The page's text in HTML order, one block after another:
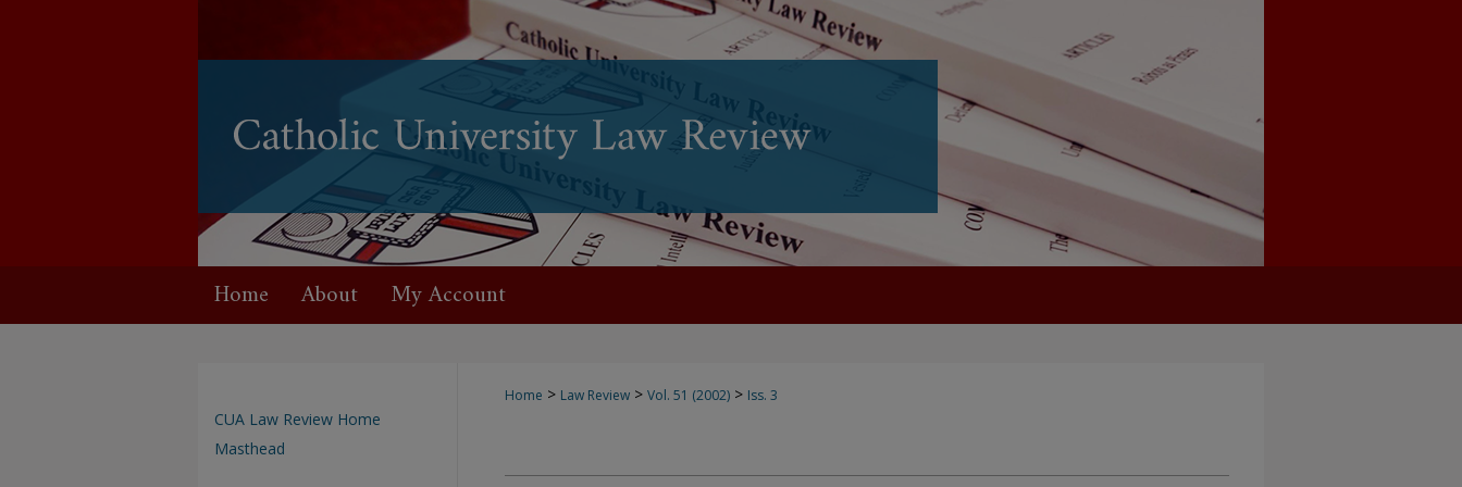
Home About My Account
Home > Law Review > Vol. 51 (2002) > Iss. 3
CUA Law Review Home
Masthead